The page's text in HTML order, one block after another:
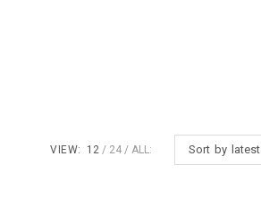
Sort by latest
VIEW: 12 24 ALL: